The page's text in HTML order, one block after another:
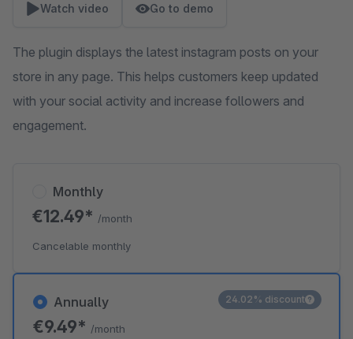
Watch video Go to demo
The plugin displays the latest instagram posts on your
store in any page. This helps customers keep updated
with your social activity and increase followers and
engagement.
Annually
€9.49* /month
24.02% discount
Monthly
€12.49* /month
Cancelable monthly